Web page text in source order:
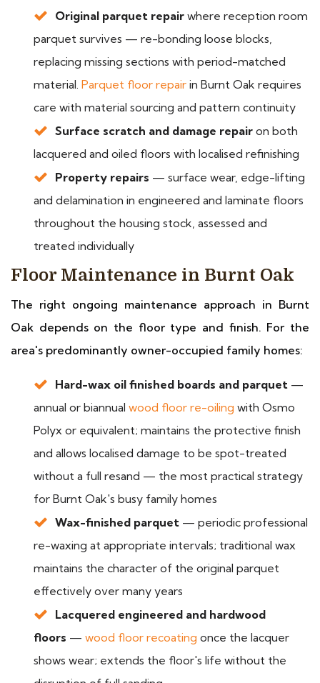
Original parquet repair where reception room
parquet survives — re-bonding loose blocks,
replacing missing sections with period-matched
material. Parquet floor repair in Burnt Oak requires
care with material sourcing and pattern continuity
Surface scratch and damage repair on both
lacquered and oiled floors with localised refinishing
Property repairs — surface wear, edge-lifting
and delamination in engineered and laminate floors
throughout the housing stock, assessed and
treated individually
Floor Maintenance in Burnt Oak
The right ongoing maintenance approach in Burnt
Oak depends on the floor type and finish. For the
area's predominantly owner-occupied family homes:
Hard-wax oil finished boards and parquet —
annual or biannual wood floor re-oiling with Osmo
Polyx or equivalent; maintains the protective finish
and allows localised damage to be spot-treated
without a full resand — the most practical strategy
for Burnt Oak's busy family homes
Wax-finished parquet — periodic professional
re-waxing at appropriate intervals; traditional wax
maintains the character of the original parquet
effectively over many years
Lacquered engineered and hardwood
floors — wood floor recoating once the lacquer
shows wear; extends the floor's life without the